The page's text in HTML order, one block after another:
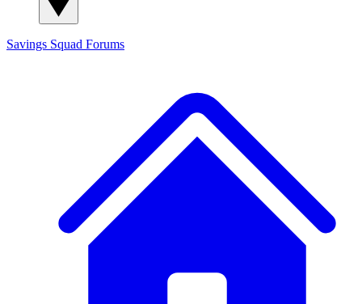
Savings Squad Forums